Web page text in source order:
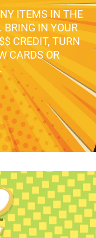
ITEMS IN THE
BRING IN YOUR
CREDIT, TURN
CARDS OR